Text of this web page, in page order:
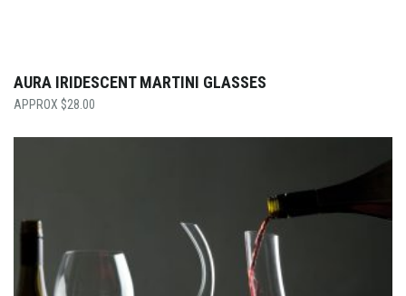
AURA IRIDESCENT MARTINI GLASSES
$28.00